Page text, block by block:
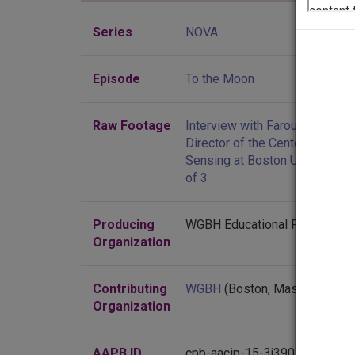
Series NOVA
Episode To the Moon
Raw Footage
Interview with Farouk El-Baz,
Director of the Center for
Sensing at Boston University,
of 3
Producing
Organization
WGBH Educational Foundation
Contributing
Organization
WGBH (Boston,